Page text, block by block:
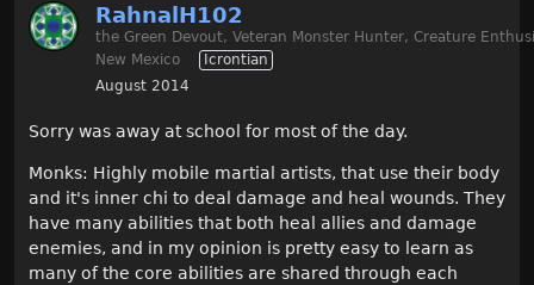
RahnalH102
the Green Devout, Veteran Monster Hunter, Creature
New Mexico
Icrontian
August 2014
Sorry was away at school for most of the day.
Monks: Highly mobile martial artists, that use their body
and it's inner chi to deal damage and heal wounds. They
have many abilities that both heal allies and damage
enemies, and in my opinion is pretty easy to learn as
many of the core abilities are shared through each